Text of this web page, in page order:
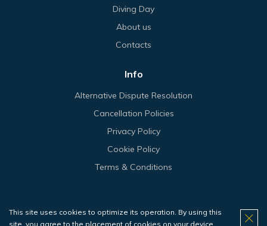
Diving Day
About us
Contacts
Info
Alternative Dispute Resolution
Cancellation Policies
Privacy Policy
Cookie Policy
Terms & Conditions
© 2026 Haliotis.
This site uses cookies to optimize its operation. By using this
site, you agree to the placement of cookies on your device.